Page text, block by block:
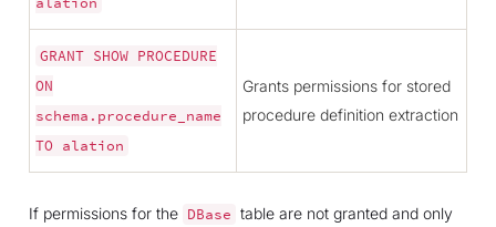
GRANT SHOW
PROCEDURE
ON
schema.procedure_name
TO
alation
Grants permissions for stored
procedure definition extraction
If permissions for the DBase table are not granted and only